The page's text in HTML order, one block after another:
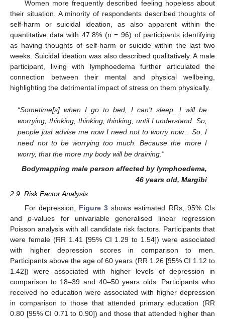
Women more frequently described feeling hopeless about
their situation. A minority of respondents described thoughts of
self-harm or suicidal ideation, as also apparent within the
quantitative data with 47.8% (n = 96) of participants identifying
as having thoughts of self-harm or suicide within the last two
weeks. Suicidal ideation was also described qualitatively. A male
participant, living with lymphoedema further articulated the
connection between their mental and physical wellbeing,
highlighting the detrimental impact of stress on them physically.
“Sometime[s] when I go to bed, I can’t sleep. I will be
worrying, thinking, thinking, thinking, until I understand. So,
people just advise me now I need not to worry now... So, I
need not to be worrying too much. Because the more I
worry, that the more my body will be draining.”
Bodymapping male person affected by lymphoedema,
46 years old, Margibi
2.9. Risk Factor Analysis
For depression, Figure 3 shows estimated RRs, 95% CIs
andp-values for univariable generalised linear regression
Poisson analysis with all candidate risk factors. Participants that
were female (RR 1.41 [95% CI 1.29 to 1.54]) were associated
with higher depression scores in comparison to men.
Participants above the age of 60 years (RR 1.26 [95% CI 1.12 to
1.42]) were associated with higher levels of depression in
comparison to 18–39 and 40–50 years olds. Participants who
received no education were associated with higher depression
in comparison to those that attended primary education (RR
0.80 [95% CI 0.71 to 0.90]) and those that attended higher than